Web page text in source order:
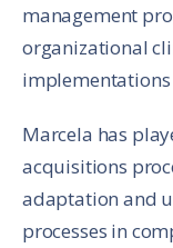
management
organizational
implementations
Marcela has
acquisitions
adaptation and
processes in